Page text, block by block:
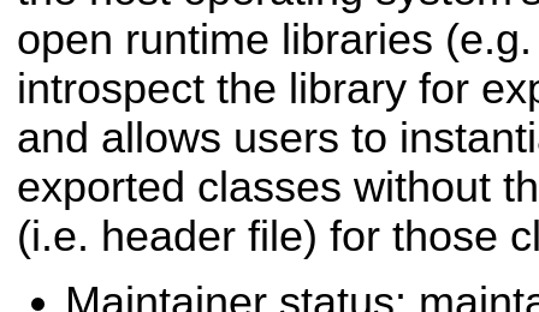
open runtime libraries
introspect the library for
and allows users to
exported classes without
(i.e. header file) for those